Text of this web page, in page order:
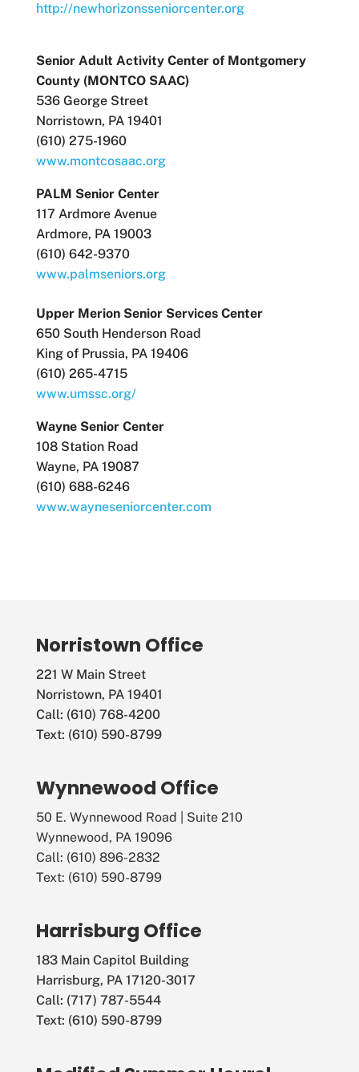
http://newhorizonsseniorcenter.org
Senior Adult Activity Center of Montgomery
County (MONTCO SAAC)
536 George Street
Norristown, PA 19401
(610) 275-1960
www.montcosaac.org
PALM Senior Center
117 Ardmore Avenue
Ardmore, PA 19003
(610) 642-9370
www.palmseniors.org
Upper Merion Senior Services Center
650 South Henderson Road
King of Prussia, PA 19406
(610) 265-4715
www.umssc.org/
Wayne Senior Center
108 Station Road
Wayne, PA 19087
(610) 688-6246
www.wayneseniorcenter.com
Norristown Office
221 W Main Street
Norristown, PA 19401
Call: (610) 768-4200
Text: (610) 590-8799
Wynnewood Office
50 E. Wynnewood Road | Suite 210
Wynnewood, PA 19096
Call: (610) 896-2832
Text: (610) 590-8799
Harrisburg Office
183 Main Capitol Building
Harrisburg, PA 17120-3017
Call: (717) 787-5544
Text: (610) 590-8799